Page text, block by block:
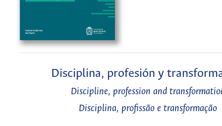
Disciplina, profesión y
Discipline, profession and
Disciplina, profissão e transformação